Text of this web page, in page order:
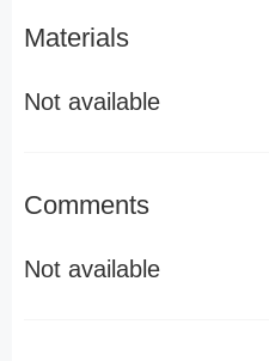
Materials
Not available
Comments
Not available